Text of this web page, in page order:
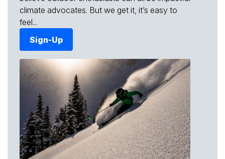
climate advocates. But we get it, it’s easy to
feel...
Sign-Up